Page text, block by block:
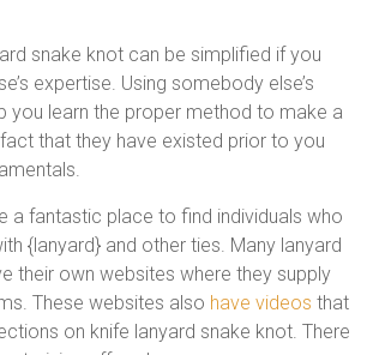
snake knot can be simplified if you
expertise. Using somebody else’s
you learn the proper method to make a
that they have existed prior to you
a fantastic place to find individuals who
{lanyard} and other ties. Many lanyard
their own websites where they supply
These websites also have videos that
on knife lanyard snake knot. There